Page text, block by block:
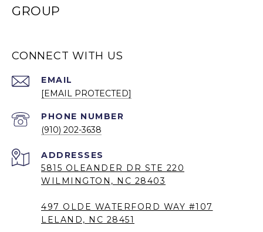
GROUP
CONNECT WITH US
EMAIL
[EMAIL PROTECTED]
PHONE NUMBER
(910) 202-3638
5815 OLEANDER DR STE 220
WILMINGTON, NC 28403
497 OLDE WATERFORD WAY #107
LELAND, NC 28451